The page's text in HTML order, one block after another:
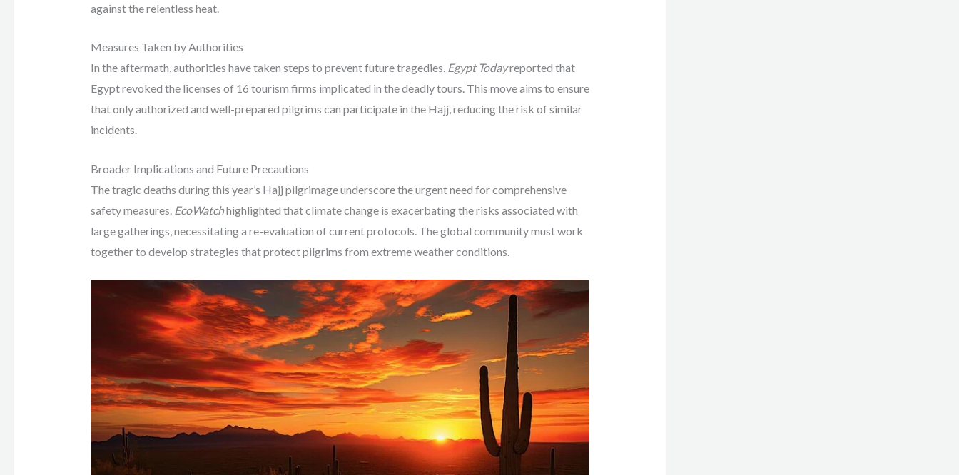
against the relentless heat.
Measures Taken by Authorities
In the aftermath, authorities have taken steps to prevent future tragedies. Egypt Todayreported that
Egypt revoked the licenses of 16 tourism firms implicated in the deadly tours. This move aims to ensure
that only authorized and well-prepared pilgrims can participate in the Hajj, reducing the risk of similar
incidents.
Broader Implications and Future Precautions
The tragic deaths during this year’s Hajj pilgrimage underscore the urgent need for comprehensive
safety measures. EcoWatchhighlighted that climate change is exacerbating the risks associated with
large gatherings, necessitating a re-evaluation of current protocols. The global community must work
together to develop strategies that protect pilgrims from extreme weather conditions.